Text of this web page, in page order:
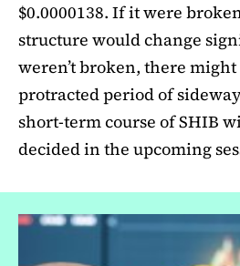
$0.0000138. If it were
structure would change
weren’t broken, there
protracted period of
short-term course of SHIB
decided in the upcoming